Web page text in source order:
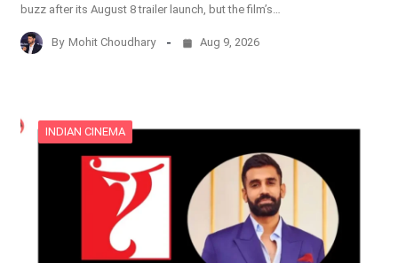
buzz after its August 8 trailer launch, but the film’s…
By Mohit Choudhary Aug 9, 2026
INDIAN CINEMA